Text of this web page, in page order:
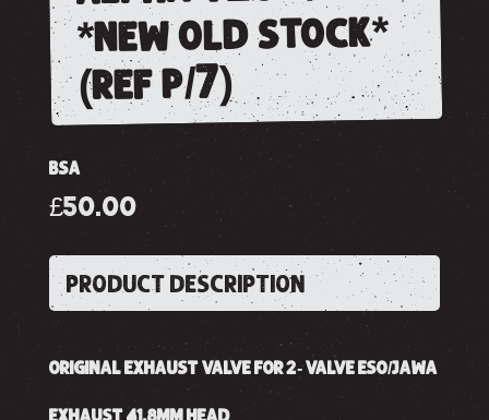
*new old stock*
(ref p/7)
BSA
£50.00
PRODUCT DESCRIPTION
ORIGINAL EXHAUST VALVE FOR 2- VALVE ESO/JAWA
EXHAUST 41.8MM HEAD